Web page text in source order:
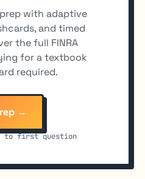
with adaptive
and timed
the full FINRA
for a textbook
required.
→
to first question